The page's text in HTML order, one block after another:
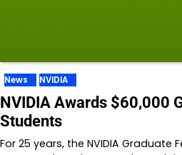
News NVIDIA
NVIDIA Awards $60,000
Students
For 25 years, the NVIDIA Graduate